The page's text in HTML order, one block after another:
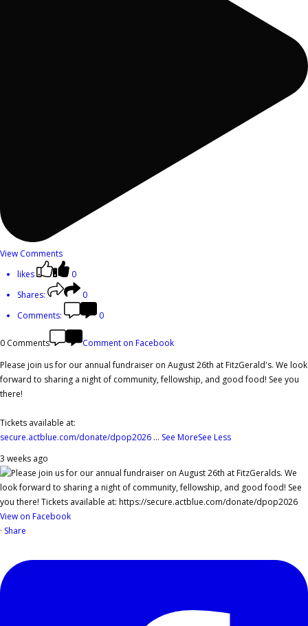
View Comments
likes
0
Shares:
0
Comments:
0
0 Comments
Comment on Facebook
Please join us for our annual fundraiser on August 26th at FitzGerald's. We look
forward to sharing a night of community, fellowship, and good food! See you
there!
Tickets available at:
secure.actblue.com/donate/dpop2026 ... See MoreSee Less
3 weeks ago
View on Facebook
· Share